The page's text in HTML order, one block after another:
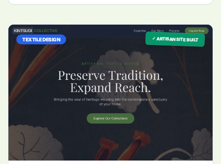
✓ ARTISAN SITE BUILT
TEXTILE DESIGN